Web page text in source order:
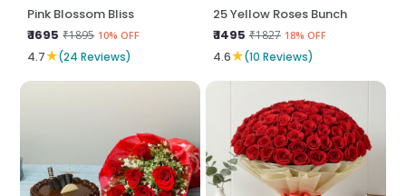
Pink Blossom Bliss
₹ 1695 ₹1895 10% OFF
4.7★(24 Reviews)
25 Yellow Roses Bunch
₹ 1495 ₹1827 18% OFF
4.6★(10 Reviews)